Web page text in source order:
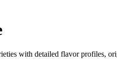
with detailed flavor profiles,